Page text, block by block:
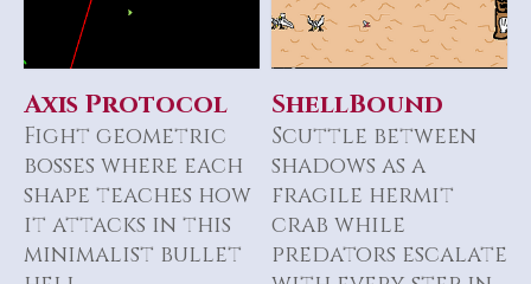
Axis Protocol
Fight geometric
bosses where each
shape teaches how
it attacks in this
minimalist bullet
ShellBound
Scuttle between
shadows as a
fragile hermit
crab while
predators escalate